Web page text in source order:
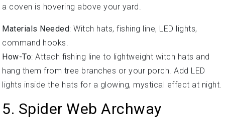
a coven is hovering above your yard.
Materials Needed: Witch hats, fishing line, LED lights,
command hooks.
How-To: Attach fishing line to lightweight witch hats and
hang them from tree branches or your porch. Add LED
lights inside the hats for a glowing, mystical effect at night.
5. Spider Web Archway